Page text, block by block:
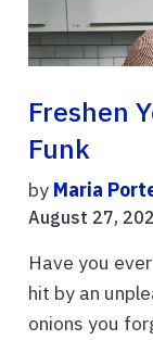
Freshen
Funk
by Maria
August 27,
Have you
hit by an
onions you